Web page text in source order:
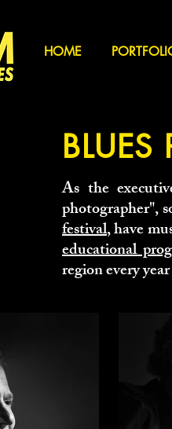
HOME
BLUES
As the
photographer",
festival, have
educational
region every